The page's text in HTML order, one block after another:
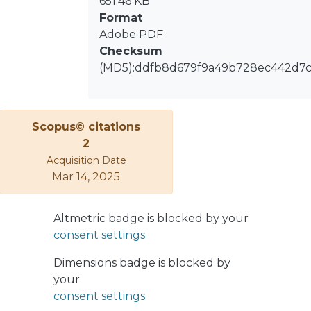
Format
Adobe PDF
Checksum
Scopus© citations
2
Acquisition Date
Mar 14, 2025
Altmetric badge is blocked by your
consent settings
Dimensions badge is blocked by
your
consent settings